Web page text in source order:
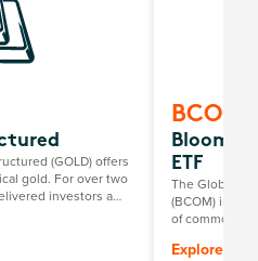
(GOLD) offers
gold. For over two
investors a
fee.
BCOM
ETF
The Global X
(BCOM)
of
Explore